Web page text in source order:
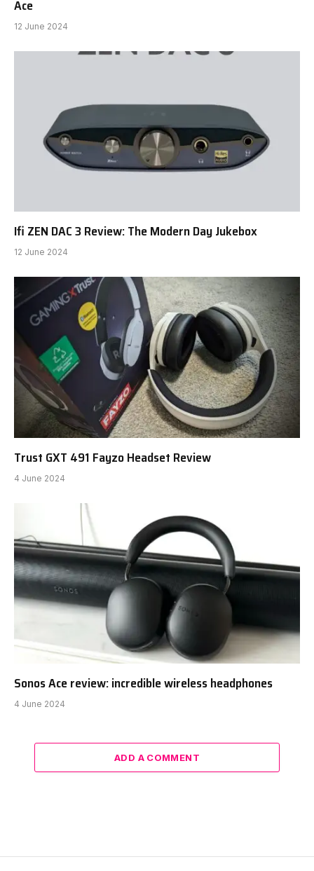
Ace
12 June 2024
Ifi ZEN DAC 3 Review: The Modern Day Jukebox
12 June 2024
Trust GXT 491 Fayzo Headset Review
4 June 2024
Sonos Ace review: incredible wireless headphones
4 June 2024
ADD A COMMENT